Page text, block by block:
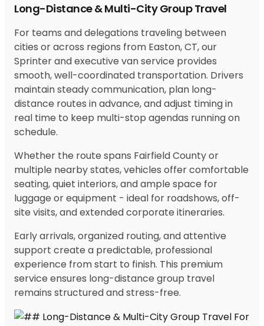
Long-Distance & Multi-City Group Travel
For teams and delegations traveling between
cities or across regions from Easton, CT, our
Sprinter and executive van service provides
smooth, well-coordinated transportation. Drivers
maintain steady communication, plan long-
distance routes in advance, and adjust timing in
real time to keep multi-stop agendas running on
schedule.
Whether the route spans Fairfield County or
multiple nearby states, vehicles offer comfortable
seating, quiet interiors, and ample space for
luggage or equipment - ideal for roadshows, off-
site visits, and extended corporate itineraries.
Early arrivals, organized routing, and attentive
support create a predictable, professional
experience from start to finish. This premium
service ensures long-distance group travel
remains structured and stress-free.